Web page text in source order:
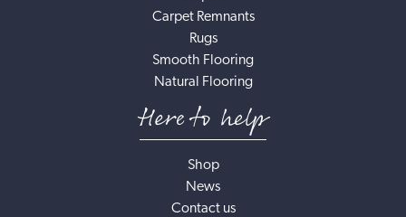
Carpet Remnants
Rugs
Smooth Flooring
Natural Flooring
Here to help
Shop
News
Contact us